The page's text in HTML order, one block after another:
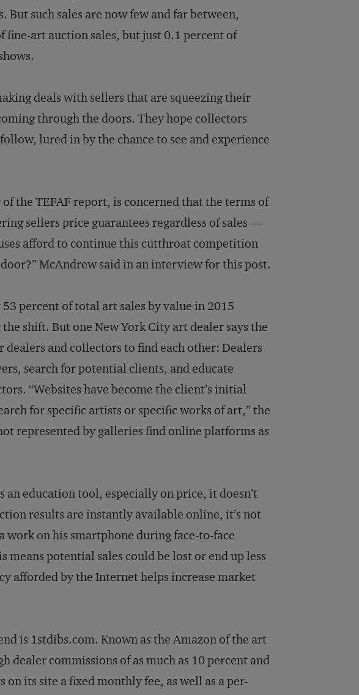
such sales are now few and far between,
fine-art auction sales, but just 0.1 percent of
deals with sellers that are squeezing their
through the doors. They hope collectors
lured in by the chance to see and experience
the TEFAF report, is concerned that the terms of
sellers price guarantees regardless of sales —
afford to continue this cutthroat competition
McAndrew said in an interview for this post.
percent of total art sales by value in 2015
shift. But one New York City art dealer says the
and collectors to find each other: Dealers
search for potential clients, and educate
“Websites have become the client’s initial
for specific artists or specific works of art,” the
represented by galleries find online platforms as
education tool, especially on price, it doesn’t
results are instantly available online, it’s not
work on his smartphone during face-to-face
potential sales could be lost or end up less
afforded by the Internet helps increase market
is 1stdibs.com. Known as the Amazon of the art
dealer commissions of as much as 10 percent and
its site a fixed monthly fee, as well as a per-